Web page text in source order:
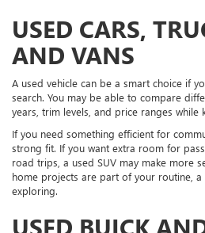
USED CARS,
AND VANS
A used vehicle can be a smart choice if
search. You may be able to compare
years, trim levels, and price ranges
If you need something efficient for
strong fit. If you want extra room for
road trips, a used SUV may make more
home projects are part of your routine,
exploring.
USED BUICK